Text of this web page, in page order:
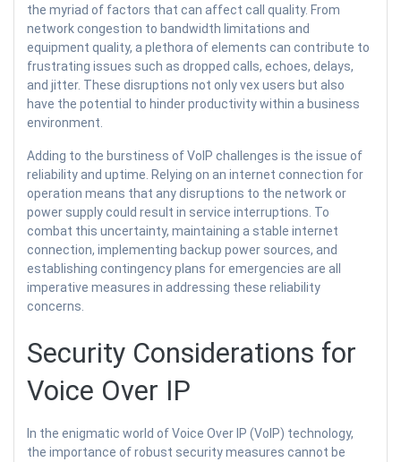
the myriad of factors that can affect call quality. From
network congestion to bandwidth limitations and
equipment quality, a plethora of elements can contribute to
frustrating issues such as dropped calls, echoes, delays,
and jitter. These disruptions not only vex users but also
have the potential to hinder productivity within a business
environment.
Adding to the burstiness of VoIP challenges is the issue of
reliability and uptime. Relying on an internet connection for
operation means that any disruptions to the network or
power supply could result in service interruptions. To
combat this uncertainty, maintaining a stable internet
connection, implementing backup power sources, and
establishing contingency plans for emergencies are all
imperative measures in addressing these reliability
concerns.
Security Considerations for
Voice Over IP
In the enigmatic world of Voice Over IP (VoIP) technology,
the importance of robust security measures cannot be